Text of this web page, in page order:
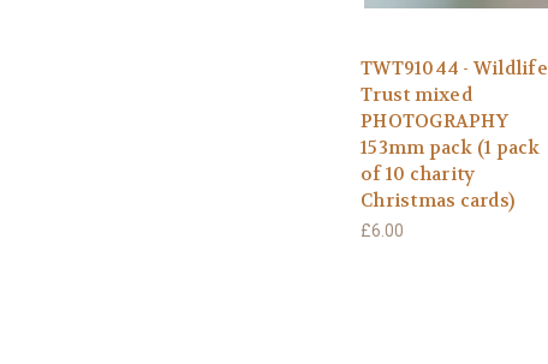
TWT91044 - Wildlife
Trust mixed
PHOTOGRAPHY
153mm pack (1 pack
of 10 charity
Christmas cards)
£6.00